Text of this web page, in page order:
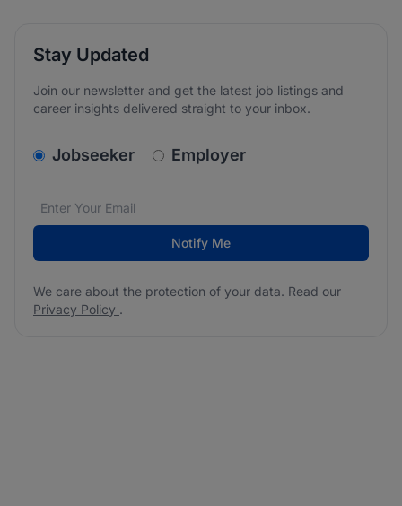
Stay Updated
Join our newsletter and get the latest job listings and
career insights delivered straight to your inbox.
v2.homepage.newsletter_signup.choose_type
Jobseeker Employer
Email address*
We care about the protection of your data. Read our
Notify Me
We care about the protection of your data. Read our
Privacy Policy .